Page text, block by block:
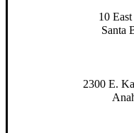
10
Santa
2300 E.